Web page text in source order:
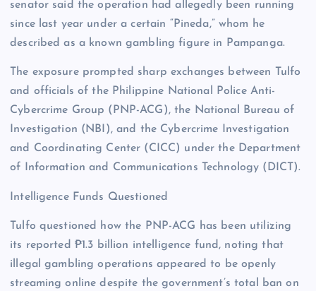
senator said the operation had allegedly been running
since last year under a certain “Pineda,” whom he
described as a known gambling figure in Pampanga.
The exposure prompted sharp exchanges between Tulfo
and officials of the Philippine National Police Anti-
Cybercrime Group (PNP-ACG), the National Bureau of
Investigation (NBI), and the Cybercrime Investigation
and Coordinating Center (CICC) under the Department
of Information and Communications Technology (DICT).
Intelligence Funds Questioned
Tulfo questioned how the PNP-ACG has been utilizing
its reported ₱1.3 billion intelligence fund, noting that
illegal gambling operations appeared to be openly
streaming online despite the government’s total ban on